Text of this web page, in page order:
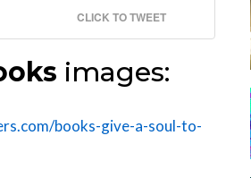
CLICK TO TWEET
images:
books-give-a-soul-to-